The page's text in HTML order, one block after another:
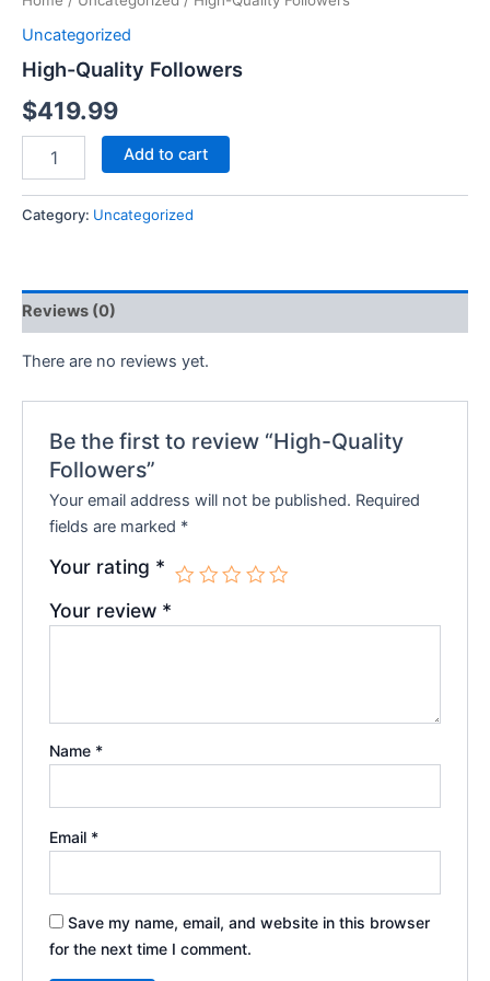
Uncategorized
High-Quality Followers
$419.99
Add to cart
Category: Uncategorized
Reviews (0)
There are no reviews yet.
Be the first to review “High-Quality
Followers”
Your email address will not be published. Required
fields are marked *
Your rating *
Your review *
Name *
Email *
Save my name, email, and website in this browser
for the next time I comment.